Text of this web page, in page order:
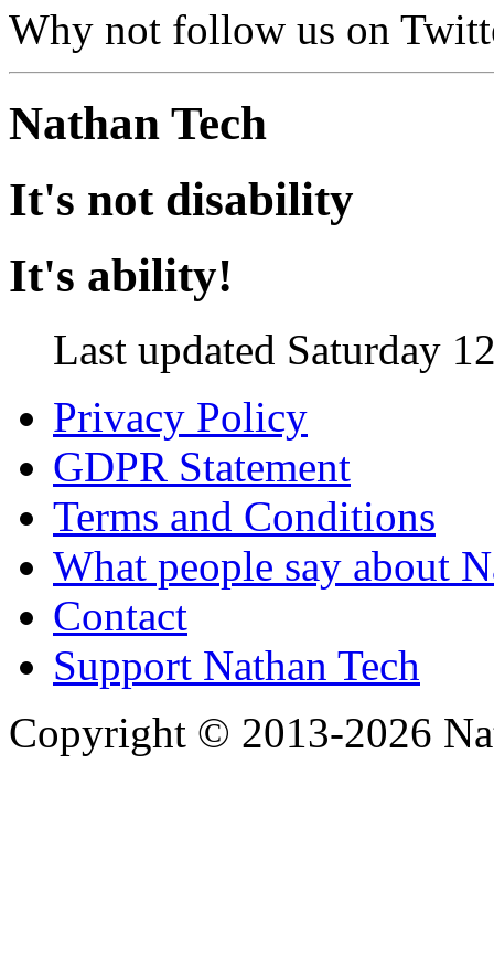
Why not follow us on
Nathan Tech
It's not disability
It's ability!
Last updated Saturday
Privacy Policy
GDPR Statement
Terms and Conditions
What people say about
Contact
Support Nathan Tech
Copyright © 2013-2026